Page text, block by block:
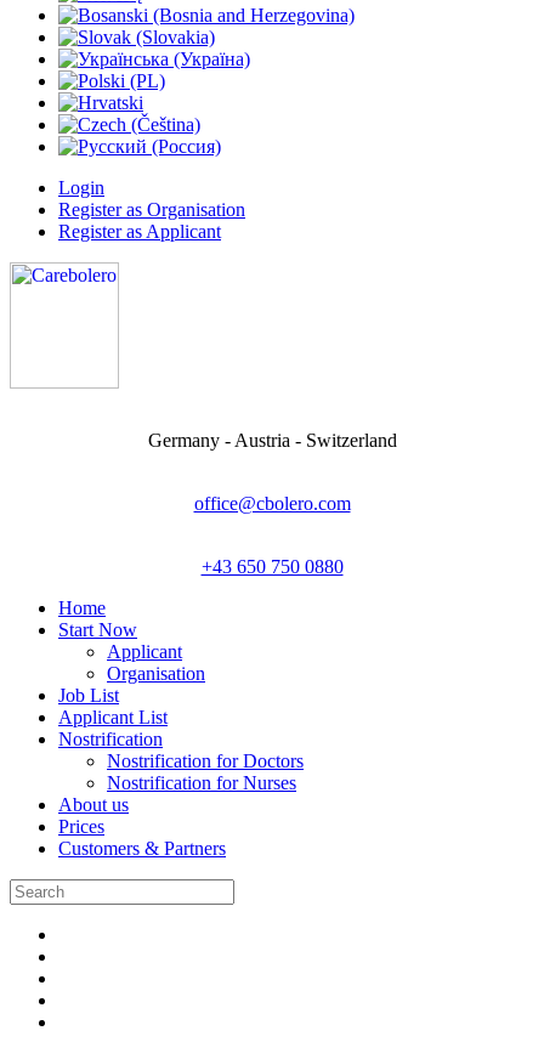
Login
Register as Organisation
Register as Applicant
Germany - Austria - Switzerland
office@cbolero.com
+43 650 750 0880
Home
Start Now
Applicant
Organisation
Job List
Applicant List
Nostrification
Nostrification for Doctors
Nostrification for Nurses
About us
Prices
Customers & Partners